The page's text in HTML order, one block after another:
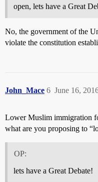
open, lets have a Great
No, the government of the
violate the constitution
John_Mace June 16,
6
Lower Muslim immigration
what are you proposing to
OP:
lets have a Great Debate!